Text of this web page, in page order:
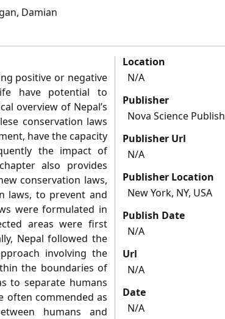
Damian
positive or negative
have potential to
overview of Nepal’s
conservation laws
have the capacity
the impact of
also provides
conservation laws,
laws, to prevent and
were formulated in
areas were first
Nepal followed the
involving the
the boundaries of
to separate humans
often commended as
humans and
Location
N/A
Publisher
Nova Science
Publisher Url
N/A
Publisher Location
New York, NY, USA
Publish Date
N/A
Url
N/A
Date
N/A